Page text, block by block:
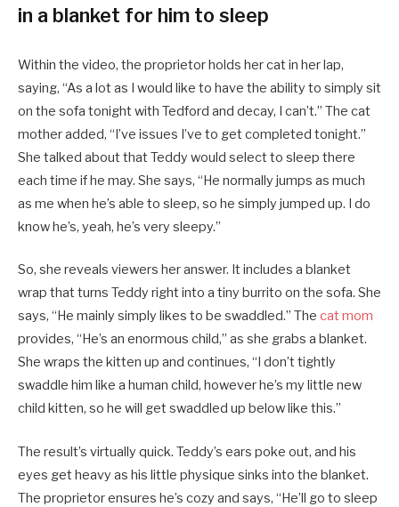
in a blanket for him to sleep
Within the video, the proprietor holds her cat in her lap,
saying, “As a lot as I would like to have the ability to simply sit
on the sofa tonight with Tedford and decay, I can’t.” The cat
mother added, “I’ve issues I’ve to get completed tonight.”
She talked about that Teddy would select to sleep there
each time if he may. She says, “He normally jumps as much
as me when he’s able to sleep, so he simply jumped up. I do
know he’s, yeah, he’s very sleepy.”
So, she reveals viewers her answer. It includes a blanket
wrap that turns Teddy right into a tiny burrito on the sofa. She
says, “He mainly simply likes to be swaddled.” The cat mom
provides, “He’s an enormous child,” as she grabs a blanket.
She wraps the kitten up and continues, “I don’t tightly
swaddle him like a human child, however he’s my little new
child kitten, so he will get swaddled up below like this.”
The result’s virtually quick. Teddy’s ears poke out, and his
eyes get heavy as his little physique sinks into the blanket.
The proprietor ensures he’s cozy and says, “He’ll go to sleep